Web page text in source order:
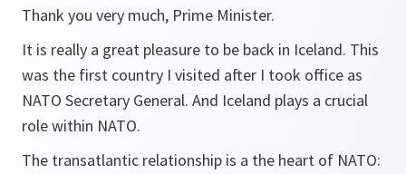
Thank you very much, Prime Minister.
It is really a great pleasure to be back in Iceland. This
was the first country I visited after I took office as
NATO Secretary General. And Iceland plays a crucial
role within NATO.
The transatlantic relationship is a the heart of NATO: